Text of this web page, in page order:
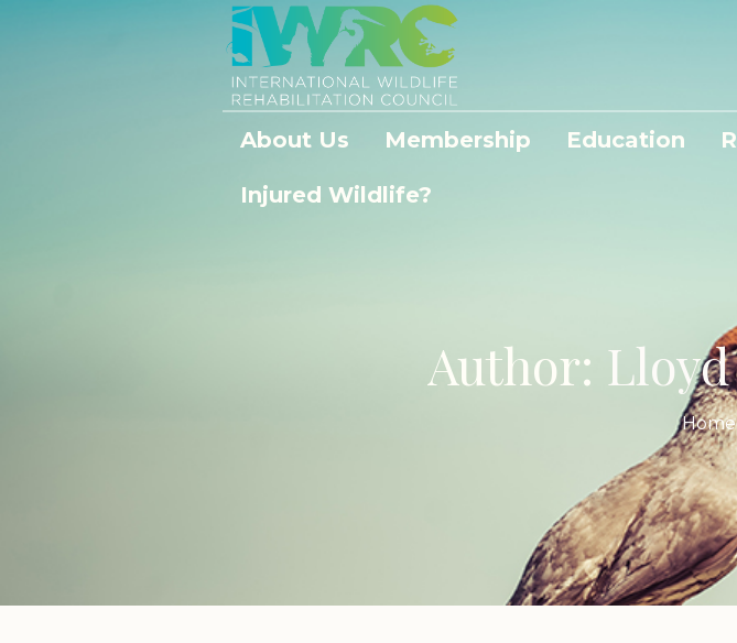
About Us Membership Education
Injured Wildlife?
Author: Lloyd
Home